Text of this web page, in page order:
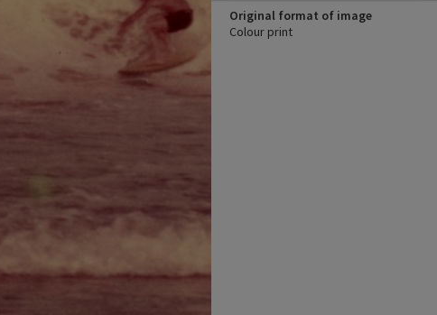
Original format of image
Colour print